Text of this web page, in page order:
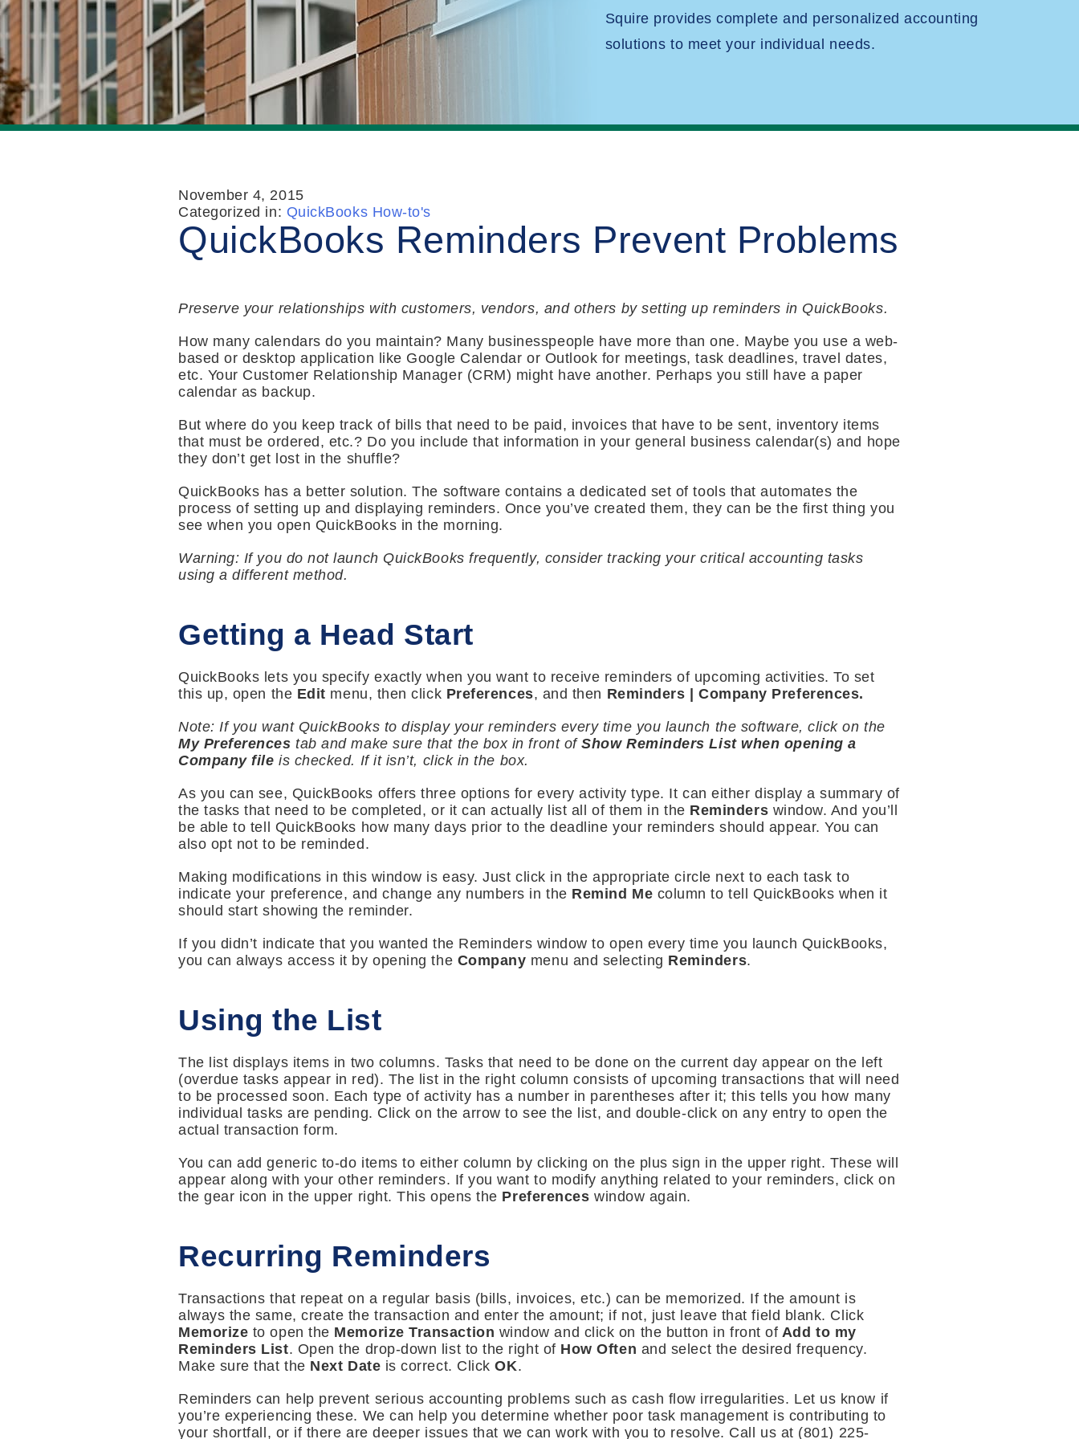
Squire provides complete and personalized accounting
solutions to meet your individual needs.
November 4, 2015
Categorized in: QuickBooks How-to's
QuickBooks Reminders Prevent Problems
Preserve your relationships with customers, vendors, and others by setting up reminders in QuickBooks.
How many calendars do you maintain? Many businesspeople have more than one. Maybe you use a web-
based or desktop application like Google Calendar or Outlook for meetings, task deadlines, travel dates,
etc. Your Customer Relationship Manager (CRM) might have another. Perhaps you still have a paper
calendar as backup.
But where do you keep track of bills that need to be paid, invoices that have to be sent, inventory items
that must be ordered, etc.? Do you include that information in your general business calendar(s) and hope
they don’t get lost in the shuffle?
QuickBooks has a better solution. The software contains a dedicated set of tools that automates the
process of setting up and displaying reminders. Once you’ve created them, they can be the first thing you
see when you open QuickBooks in the morning.
Warning: If you do not launch QuickBooks frequently, consider tracking your critical accounting tasks
using a different method.
Getting a Head Start
QuickBooks lets you specify exactly when you want to receive reminders of upcoming activities. To set
this up, open the Edit menu, then click Preferences, and then Reminders | Company Preferences.
Note: If you want QuickBooks to display your reminders every time you launch the software, click on the
My Preferences tab and make sure that the box in front ofShow Reminders List when opening a
Company file is checked. If it isn’t, click in the box.
As you can see, QuickBooks offers three options for every activity type. It can either display a summary of
the tasks that need to be completed, or it can actually list all of them in the Reminders window. And you’ll
be able to tell QuickBooks how many days prior to the deadline your reminders should appear. You can
also opt not to be reminded.
Making modifications in this window is easy. Just click in the appropriate circle next to each task to
indicate your preference, and change any numbers in the Remind Me column to tell QuickBooks when it
should start showing the reminder.
If you didn’t indicate that you wanted the Reminders window to open every time you launch QuickBooks,
you can always access it by opening the Company menu and selecting Reminders.
Using the List
The list displays items in two columns. Tasks that need to be done on the current day appear on the left
(overdue tasks appear in red). The list in the right column consists of upcoming transactions that will need
to be processed soon. Each type of activity has a number in parentheses after it; this tells you how many
individual tasks are pending. Click on the arrow to see the list, and double-click on any entry to open the
actual transaction form.
You can add generic to-do items to either column by clicking on the plus sign in the upper right. These will
appear along with your other reminders. If you want to modify anything related to your reminders, click on
the gear icon in the upper right. This opens the Preferences window again.
Recurring Reminders
Transactions that repeat on a regular basis (bills, invoices, etc.) can be memorized. If the amount is
always the same, create the transaction and enter the amount; if not, just leave that field blank. Click
Memorize to open the Memorize Transaction window and click on the button in front of Add to my
Reminders List. Open the drop-down list to the right of How Often and select the desired frequency.
Make sure that the Next Date is correct. ClickOK.
Reminders can help prevent serious accounting problems such as cash flow irregularities. Let us know if
you’re experiencing these. We can help you determine whether poor task management is contributing to
your shortfall, or if there are deeper issues that we can work with you to resolve. Call us at (801) 225-